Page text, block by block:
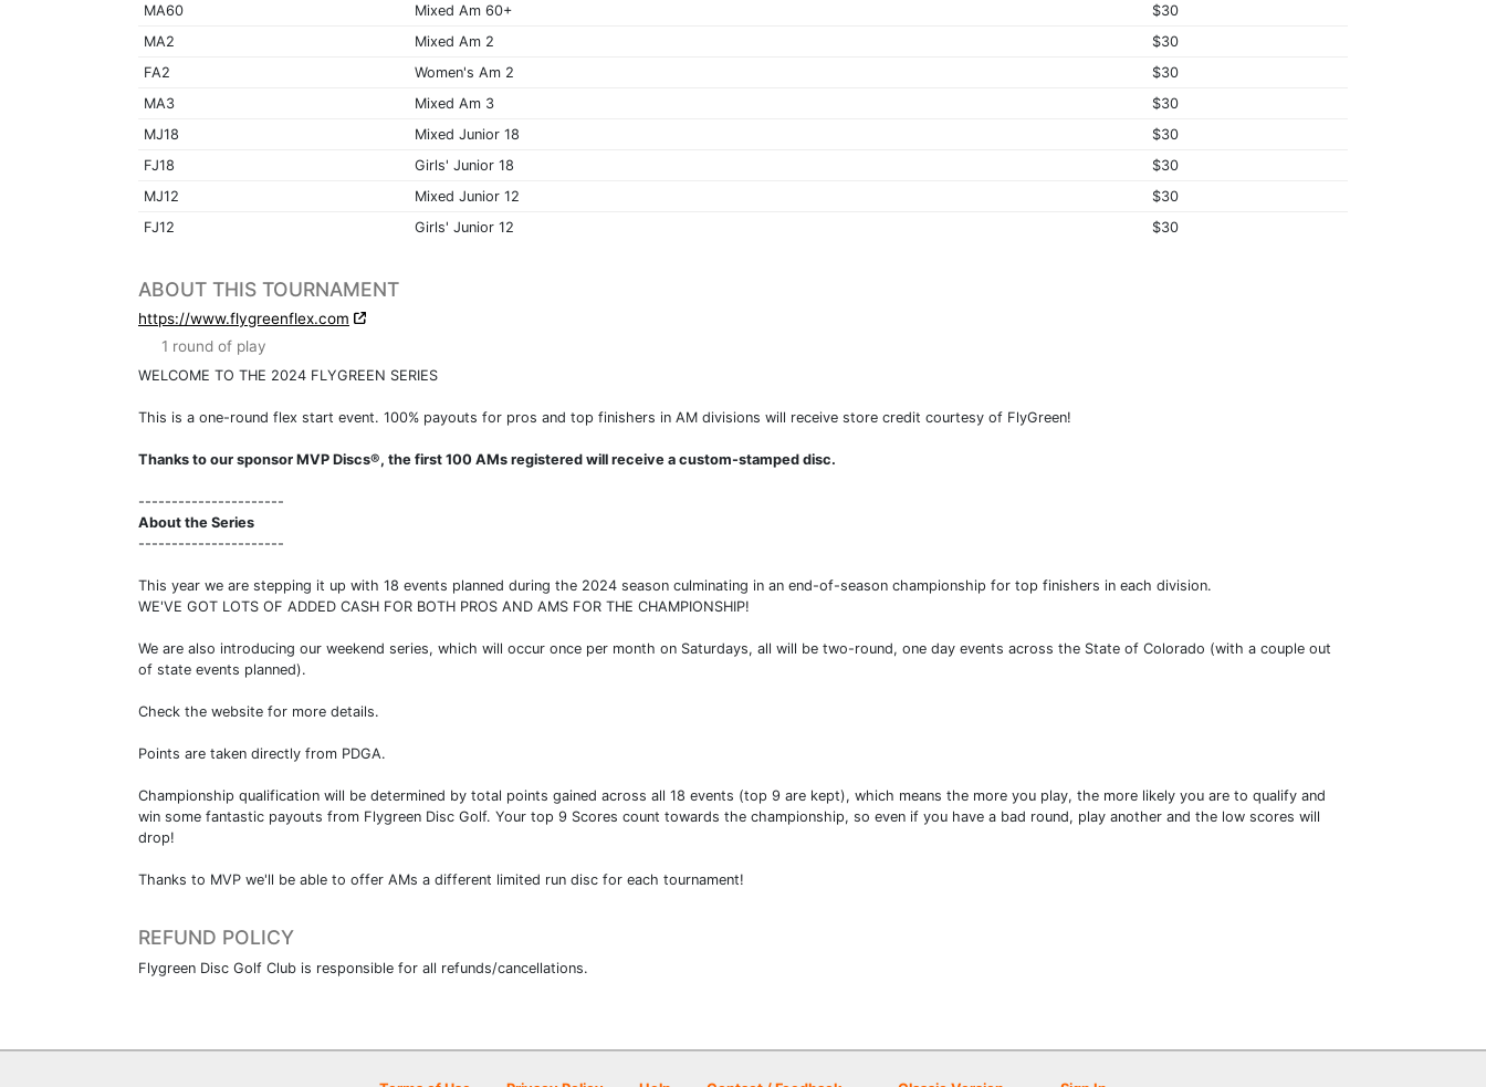
MA60
Mixed Am 60+
$30
MA2
Mixed Am 2
$30
FA2
Women's Am 2
$30
MA3
Mixed Am 3
$30
MJ18
Mixed Junior 18
$30
FJ18
Girls' Junior 18
$30
MJ12
Mixed Junior 12
$30
FJ12
Girls' Junior 12 $30
ABOUT THIS TOURNAMENT
https://www.flygreenflex.com
1 round of play
WELCOME TO THE 2024 FLYGREEN SERIES
This is a one-round flex start event. 100% payouts for pros and top finishers in AM divisions will receive store credit courtesy of FlyGreen!
Thanks to our sponsor MVP Discs®, the first 100 AMs registered will receive a custom-stamped disc.
----------------------
About the Series
----------------------
This year we are stepping it up with 18 events planned during the 2024 season culminating in an end-of-season championship for top finishers in each division.
WE'VE GOT LOTS OF ADDED CASH FOR BOTH PROS AND AMS FOR THE CHAMPIONSHIP!
We are also introducing our weekend series, which will occur once per month on Saturdays, all will be two-round, one day events across the State of Colorado (with a couple out
of state events planned).
Check the website for more details.
Points are taken directly from PDGA.
Championship qualification will be determined by total points gained across all 18 events (top 9 are kept), which means the more you play, the more likely you are to qualify and
win some fantastic payouts from Flygreen Disc Golf. Your top 9 Scores count towards the championship, so even if you have a bad round, play another and the low scores will
drop!
Thanks to MVP we'll be able to offer AMs a different limited run disc for each tournament!
REFUND POLICY
Flygreen Disc Golf Club is responsible for all refunds/cancellations.